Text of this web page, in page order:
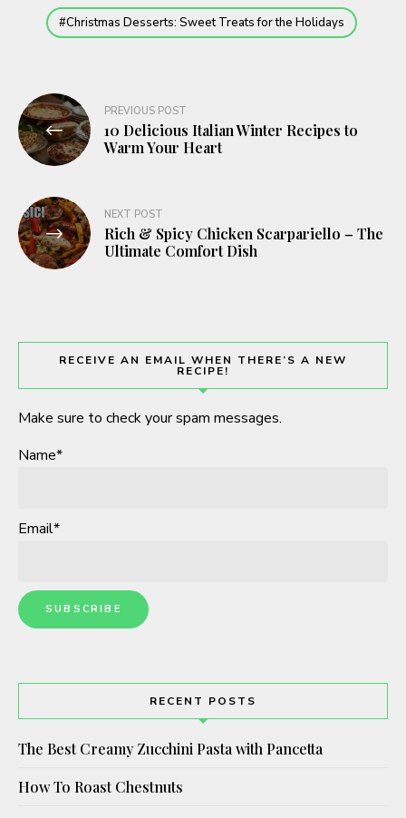
Christmas Desserts: Sweet Treats for the Holidays
Post
navigation
PREVIOUS POST
10 Delicious Italian Winter Recipes to
Warm Your Heart
NEXT POST
Rich & Spicy Chicken Scarpariello – The
Ultimate Comfort Dish
RECEIVE AN EMAIL WHEN THERE’S A NEW
RECIPE!
Make sure to check your spam messages.
Name*
Email*
RECENT POSTS
The Best Creamy Zucchini Pasta with Pancetta
How To Roast Chestnuts